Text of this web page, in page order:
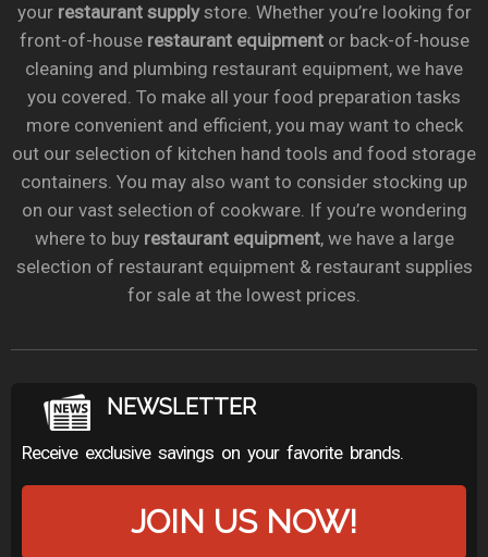
your restaurant supplystore. Whether you’re looking for
front-of-house restaurant equipmentor back-of-house
cleaning and plumbing restaurant equipment, we have
you covered. To make all your food preparation tasks
more convenient and efficient, you may want to check
out our selection of kitchen hand tools and food storage
containers. You may also want to consider stocking up
on our vast selection of cookware. If you’re wondering
where to buy restaurant equipment, we have a large
selection of restaurant equipment & restaurant supplies
for sale at the lowest prices.
NEWSLETTER
Receive exclusive savings on your favorite brands.
JOIN US NOW!